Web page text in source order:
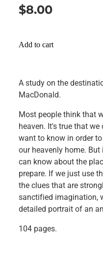
$8.00
Add to cart
A study on the
MacDonald.
Most people think that
heaven. It's true that
want to know in order
our heavenly home.
can know about the
prepare. If we just use
the clues that are
sanctified imagination,
detailed portrait of an
104 pages.